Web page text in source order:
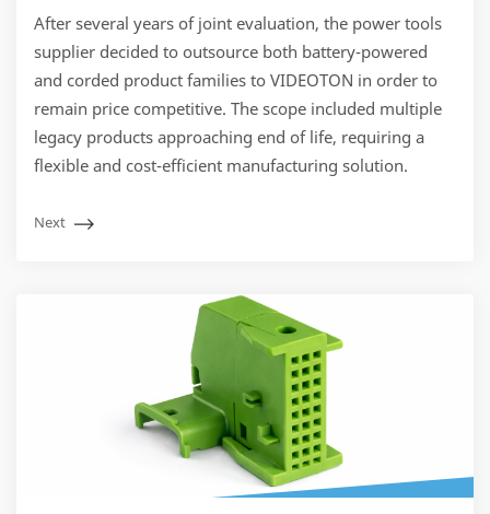
After several years of joint evaluation, the power tools
supplier decided to outsource both battery-powered
and corded product families to VIDEOTON in order to
remain price competitive. The scope included multiple
legacy products approaching end of life, requiring a
flexible and cost-efficient manufacturing solution.
Next